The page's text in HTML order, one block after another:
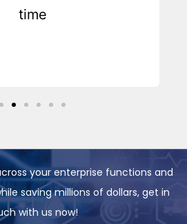
time
your enterprise functions and
saving millions of dollars, get in
with us now!